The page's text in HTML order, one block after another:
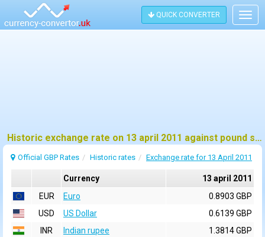
QUICK CONVERTER
Historic exchange rate on 13 april 2011 against pound sterling (GBP)
Official GBP Rates Historic rates Exchange rate for 13 April 2011
Currency
13 april 2011
EUR
Euro
0.8903 GBP
USD
US Dollar
0.6139 GBP
INR
Indian rupee
1.3814 GBP